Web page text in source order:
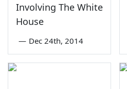
Involving The White
House
— Dec 24th, 2014